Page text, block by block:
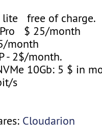
lite free of charge.
$ 25/month
month
- 2$/month.
10Gb: 5 $ in
s
Cloudarion